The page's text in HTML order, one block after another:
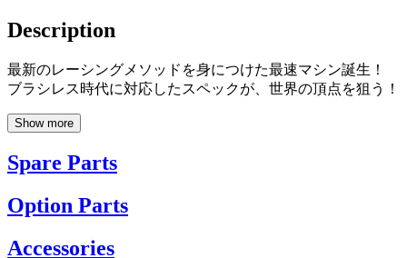
Description
最新のレーシングメソッドを身につけた最速マシン誕生！
ブラシレス時代に対応したスペックが、世界の頂点を狙う！
Show more
Spare Parts
Option Parts
Accessories